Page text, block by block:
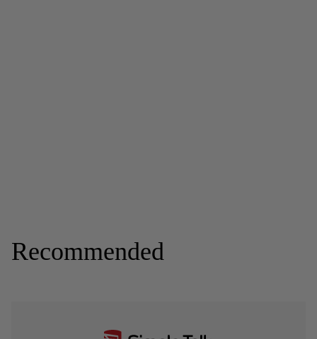
Recommended